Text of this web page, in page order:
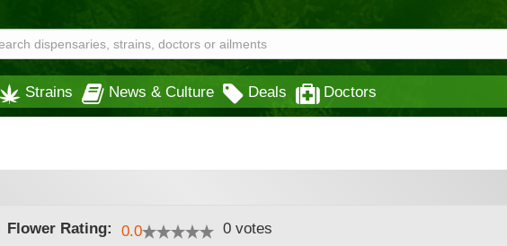
Strains News & Culture Deals Doctors
Flower Rating: 0.0 0 votes